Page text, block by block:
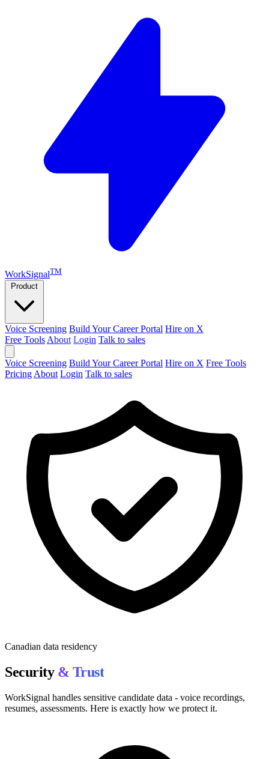
WorkSignalTM
Product
Voice Screening Build Your Career Portal Hire on X
Free Tools About Login Talk to sales
Voice Screening Build Your Career Portal Hire on X Free Tools
Pricing About Login Talk to sales
Canadian data residency
Security & Trust
WorkSignal handles sensitive candidate data - voice recordings,
resumes, assessments. Here is exactly how we protect it.